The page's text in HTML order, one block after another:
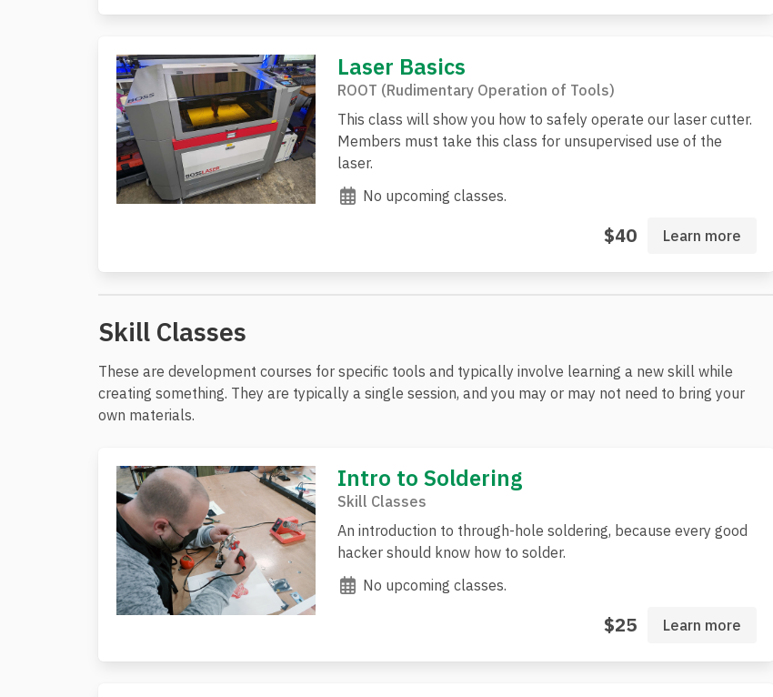
Laser Basics
ROOT (Rudimentary Operation of Tools)
This class will show you how to safely operate our laser cutter.
Members must take this class for unsupervised use of the
laser.
No upcoming classes.
$40 Learn more
Skill Classes
These are development courses for specific tools and typically involve learning a new skill while
creating something. They are typically a single session, and you may or may not need to bring your
own materials.
Intro to Soldering
Skill Classes
An introduction to through-hole soldering, because every good
hacker should know how to solder.
No upcoming classes.
$25 Learn more